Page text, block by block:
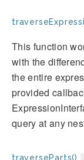
This function
with the
the entire
provided
query at any
traverseParts()